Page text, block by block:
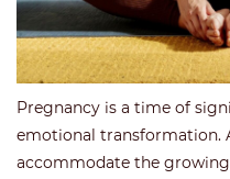
Pregnancy is a time of
emotional transformation.
accommodate the